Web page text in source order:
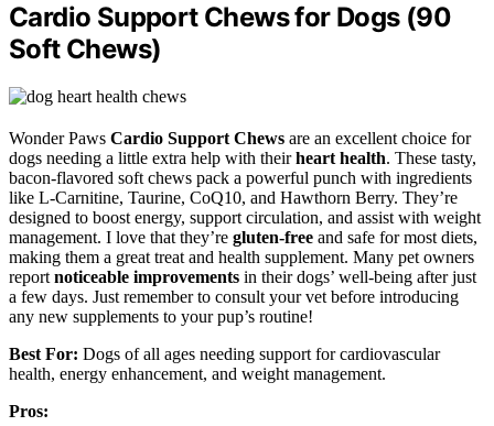
Cardio Support Chews for Dogs (90
Soft Chews)
Wonder Paws Cardio Support Chews are an excellent choice for
dogs needing a little extra help with theirheart health. These tasty,
bacon-flavored soft chews pack a powerful punch with ingredients
like L-Carnitine, Taurine, CoQ10, and Hawthorn Berry. They’re
designed to boost energy, support circulation, and assist with weight
management. I love that they’re gluten-free and safe for most diets,
making them a great treat and health supplement. Many pet owners
report noticeable improvements in their dogs’ well-being after just
a few days. Just remember to consult your vet before introducing
any new supplements to your pup’s routine!
Best For: Dogs of all ages needing support for cardiovascular
health, energy enhancement, and weight management.
Pros: